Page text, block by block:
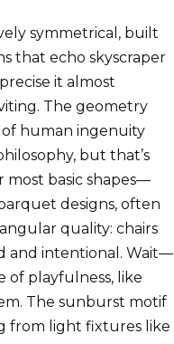
symmetrical, built
that echo skyscraper
it almost
The geometry
human ingenuity
but that’s
most basic shapes—
designs, often
quality: chairs
and intentional. Wait—
of playfulness, like
The sunburst motif
from light fixtures like